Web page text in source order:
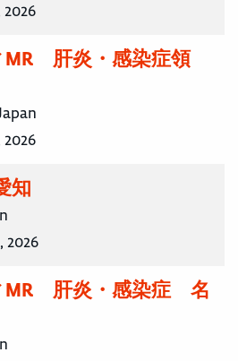
肝炎・感染症領
知
2026
MR 肝炎・感染症 名